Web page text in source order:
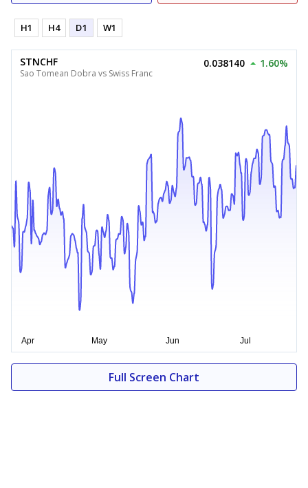
H1 H4 D1 W1
STNCHF
Sao Tomean Dobra vs Swiss Franc
0.038140 1.60%
Full Screen Chart